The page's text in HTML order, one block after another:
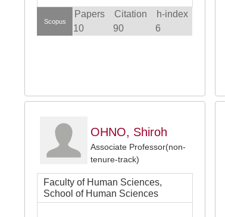
Scopus
Papers
10
Citation
90
h-index
6
OHNO, Shiroh
Associate Professor(non-
tenure-track)
Faculty of Human Sciences,
School of Human Sciences